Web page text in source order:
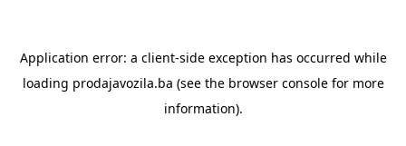
Application error: a client-side exception has occurred while
loading prodajavozila.ba (see the browser consolefor more
information).